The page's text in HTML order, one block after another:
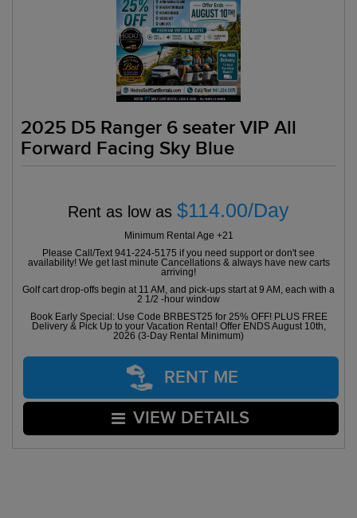
2025 D5 Ranger 6 seater VIP All
Forward Facing Sky Blue
Rent as low as $114.00/Day
Minimum Rental Age +21
Please Call/Text 941-224-5175 if you need support or don't see
availability! We get last minute Cancellations & always have new carts
arriving!
Golf cart drop-offs begin at 11 AM, and pick-ups start at 9 AM, each with a
2 1/2 -hour window
Book Early Special: Use Code BRBEST25 for 25% OFF! PLUS FREE
Delivery & Pick Up to your Vacation Rental! Offer ENDS August 10th,
2026 (3-Day Rental Minimum)
RENT ME
VIEW DETAILS